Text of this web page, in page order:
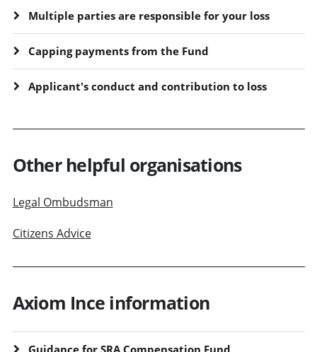
Multiple parties are responsible for your loss
Capping payments from the Fund
Applicant's conduct and contribution to loss
Other helpful organisations
Legal Ombudsman
Citizens Advice
Axiom Ince information
Guidance for SRA Compensation Fund